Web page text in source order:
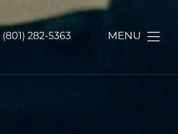
(801) 282-5363 MENU